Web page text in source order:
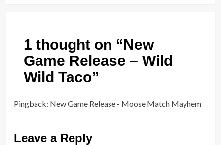
1 thought on “New
Game Release – Wild
Wild Taco”
Pingback: New Game Release - Moose Match Mayhem
Leave a Reply